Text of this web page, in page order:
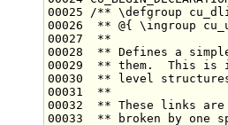
00025
/** \defgroup
00026
** @{ \ingroup
00027
**
00028
** Defines a
00029
** them.  This is
00030
** level
00031
**
00032
** These links
00033
** broken by one